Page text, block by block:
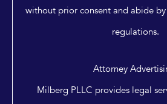
without prior consent and abide
regulations.
Attorney
Milberg PLLC provides legal